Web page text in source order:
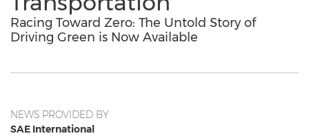
Racing Toward Zero: The Untold Story of
Driving Green is Now Available
NEWS PROVIDED BY
SAE International